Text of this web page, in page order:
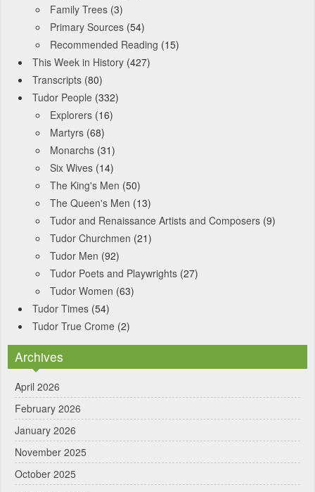
Family Trees (3)
Primary Sources (54)
Recommended Reading (15)
This Week in History (427)
Transcripts (80)
Tudor People (332)
Explorers (16)
Martyrs (68)
Monarchs (31)
Six Wives (14)
The King's Men (50)
The Queen's Men (13)
Tudor and Renaissance Artists and Composers (9)
Tudor Churchmen (21)
Tudor Men (92)
Tudor Poets and Playwrights (27)
Tudor Women (63)
Tudor Times (54)
Tudor True Crome (2)
Archives
April 2026
February 2026
January 2026
November 2025
October 2025